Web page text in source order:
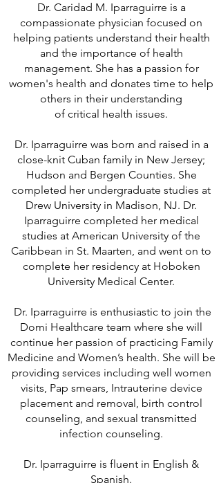
Dr. Caridad M. Iparraguirre is a
compassionate physician focused on
helping patients understand their health
and the importance of health
management. She has a passion for
women's health and donates time to help
others in their understanding
of critical health issues.
Dr. Iparraguirre was born and raised in a
close-knit Cuban family in New Jersey;
Hudson and Bergen Counties. She
completed her undergraduate studies at
Drew University in Madison, NJ. Dr.
Iparraguirre completed her medical
studies at American University of the
Caribbean in St. Maarten, and went on to
complete her residency at Hoboken
University Medical Center.
Dr. Iparraguirre is enthusiastic to join the
Domi Healthcare team where she will
continue her passion of practicing Family
Medicine and Women’s health. She will be
providing services including well women
visits, Pap smears, Intrauterine device
placement and removal, birth control
counseling, and sexual transmitted
infection counseling.
Dr. Iparraguirre is fluent in English &
Spanish.